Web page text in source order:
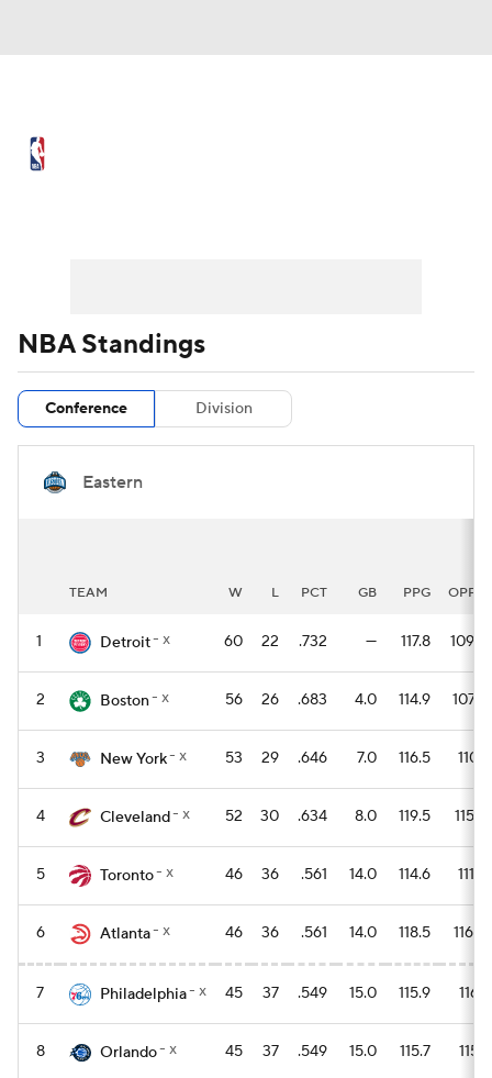
Transactions Players Power Rankings
NBA Betting NBA Shop
NBA Standings
Conference Division
Eastern
TEAM W L PCT GB PPG OPPG
1 Detroit- x 60 22 .732 — 117.8 109.6
2 Boston- x 56 26 .683 4.0 114.9 107.2
3 New York- x 53 29 .646 7.0 116.5 110.1
4 Cleveland- x 52 30 .634 8.0 119.5 115.4
5 Toronto- x 46 36 .561 14.0 114.6 111.8
6 Atlanta- x 46 36 .561 14.0 118.5 116.0
7 Philadelphia- x 45 37 .549 15.0 115.9 116.1
8 Orlando- x 45 37 .549 15.0 115.7 115.1